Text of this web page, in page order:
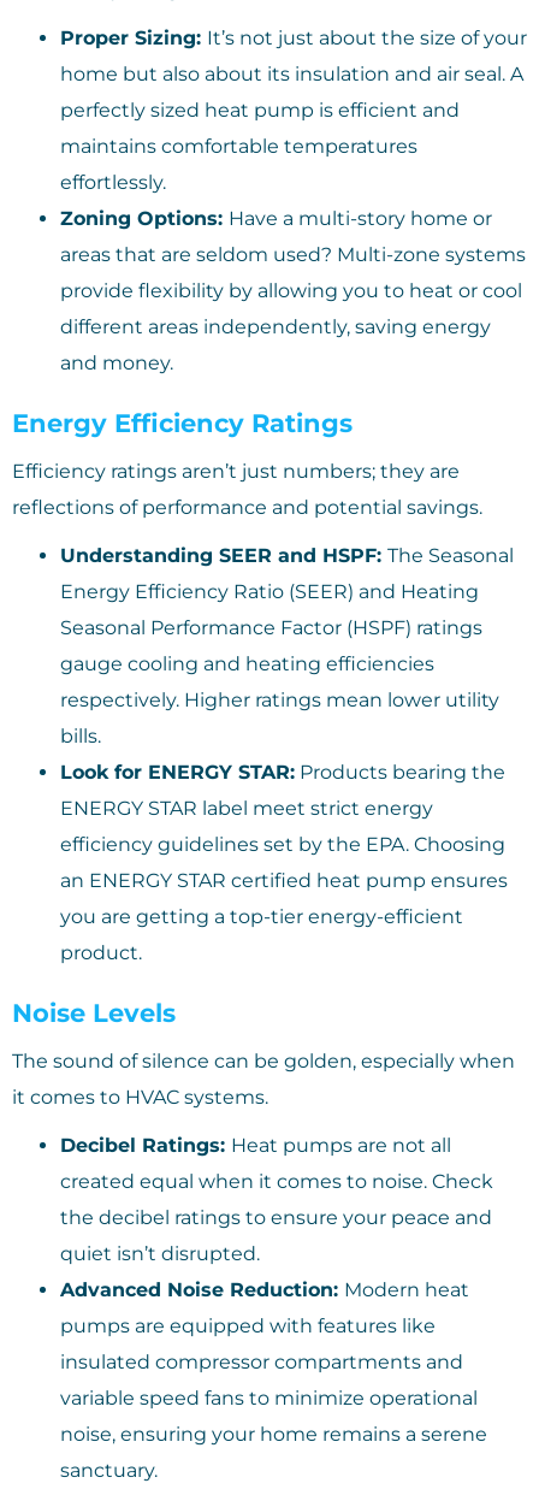
Proper Sizing: It’s not just about the size of your
home but also about its insulation and air seal. A
perfectly sized heat pump is efficient and
maintains comfortable temperatures
effortlessly.
Zoning Options: Have a multi-story home or
areas that are seldom used? Multi-zone systems
provide flexibility by allowing you to heat or cool
different areas independently, saving energy
and money.
Energy Efficiency Ratings
Efficiency ratings aren’t just numbers; they are
reflections of performance and potential savings.
Understanding SEER and HSPF: The Seasonal
Energy Efficiency Ratio (SEER) and Heating
Seasonal Performance Factor (HSPF) ratings
gauge cooling and heating efficiencies
respectively. Higher ratings mean lower utility
bills.
Look for ENERGY STAR: Products bearing the
ENERGY STAR label meet strict energy
efficiency guidelines set by the EPA. Choosing
an ENERGY STAR certified heat pump ensures
you are getting a top-tier energy-efficient
product.
Noise Levels
The sound of silence can be golden, especially when
it comes to HVAC systems.
Decibel Ratings: Heat pumps are not all
created equal when it comes to noise. Check
the decibel ratings to ensure your peace and
quiet isn’t disrupted.
Advanced Noise Reduction: Modern heat
pumps are equipped with features like
insulated compressor compartments and
variable speed fans to minimize operational
noise, ensuring your home remains a serene
sanctuary.